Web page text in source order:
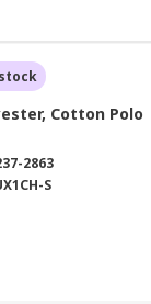
Cotton Polo
2863
S